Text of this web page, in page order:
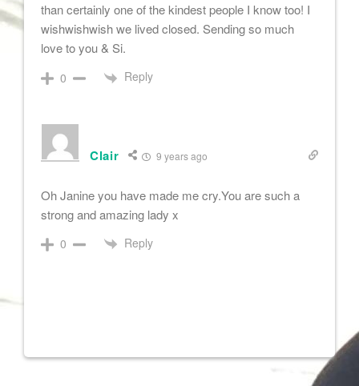
than certainly one of the kindest people I know too! I
wishwishwish we lived closed. Sending so much
love to you & Si.
0 Reply
Clair 9 years ago
Oh Janine you have made me cry.You are such a
strong and amazing lady x
0 Reply